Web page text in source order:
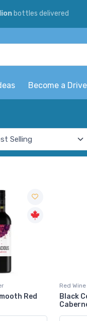
bottles delivered
Become a
Red
Red
Black